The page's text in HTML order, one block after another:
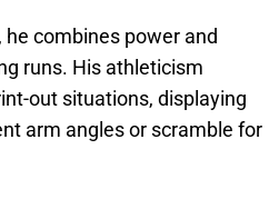
combines power and
runs. His athleticism
out situations, displaying
arm angles or scramble for